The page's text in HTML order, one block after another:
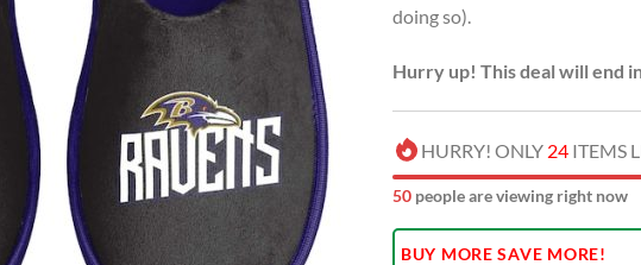
doing so).
Hurry up! This deal will end
HURRY! ONLY 24 ITEMS
54 people are viewing right now
BUY MORE SAVE MORE!